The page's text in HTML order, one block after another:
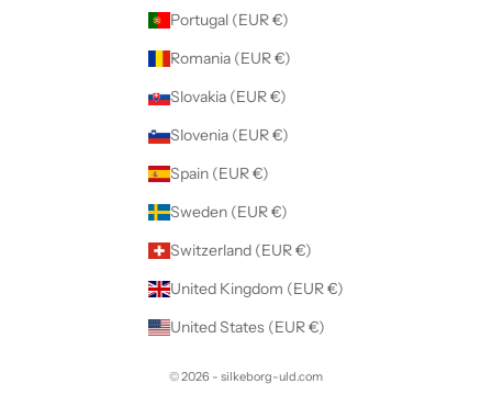
Portugal (EUR €)
Romania (EUR €)
Slovakia (EUR €)
Slovenia (EUR €)
Spain (EUR €)
Sweden (EUR €)
Switzerland (EUR €)
United Kingdom (EUR €)
United States (EUR €)
© 2026 - silkeborg-uld.com